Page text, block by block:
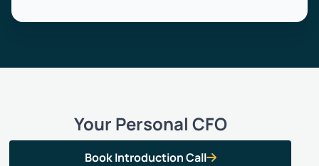
Your Personal CFO
Book Introduction Call